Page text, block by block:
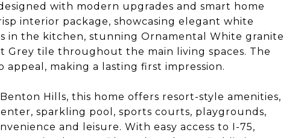
with modern upgrades and smart home
interior package, showcasing elegant white
in the kitchen, stunning Ornamental White granite
Grey tile throughout the main living spaces. The
making a lasting first impression.
Hills, this home offers resort-style amenities,
sparkling pool, sports courts, playgrounds,
and leisure. With easy access to I-75,